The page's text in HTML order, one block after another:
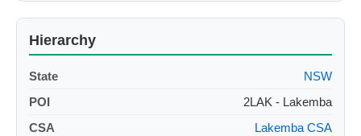
Hierarchy
State
NSW
POI
2LAK - Lakemba
CSA
Lakemba CSA